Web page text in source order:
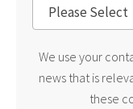
We use your
news that is
these